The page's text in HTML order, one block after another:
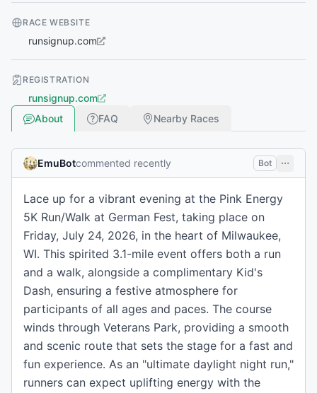
RACE WEBSITE
runsignup.com
REGISTRATION
runsignup.com
About
FAQ Nearby Races
EmuBotcommented recently Bot
Lace up for a vibrant evening at the Pink Energy
5K Run/Walk at German Fest, taking place on
Friday, July 24, 2026, in the heart of Milwaukee,
WI. This spirited 3.1-mile event offers both a run
and a walk, alongside a complimentary Kid's
Dash, ensuring a festive atmosphere for
participants of all ages and paces. The course
winds through Veterans Park, providing a smooth
and scenic route that sets the stage for a fast and
fun experience. As an "ultimate daylight night run,"
runners can expect uplifting energy with the